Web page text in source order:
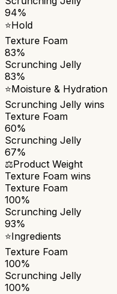
94%
⭐Hold
Texture Foam
83%
Scrunching Jelly
83%
⭐Moisture & Hydration
Scrunching Jelly wins
Texture Foam
60%
Scrunching Jelly
67%
⚖️Product Weight
Texture Foam wins
Texture Foam
100%
Scrunching Jelly
93%
⭐Ingredients
Texture Foam
100%
Scrunching Jelly
100%